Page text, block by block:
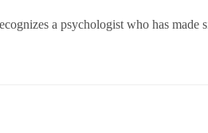
a psychologist who has